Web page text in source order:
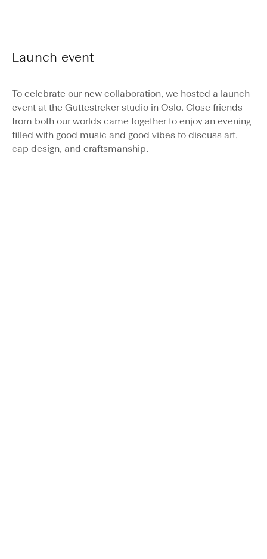
Launch event
To celebrate our new collaboration, we hosted a launch
event at the Guttestreker studio in Oslo. Close friends
from both our worlds came together to enjoy an evening
filled with good music and good vibes to discuss art,
cap design, and craftsmanship.